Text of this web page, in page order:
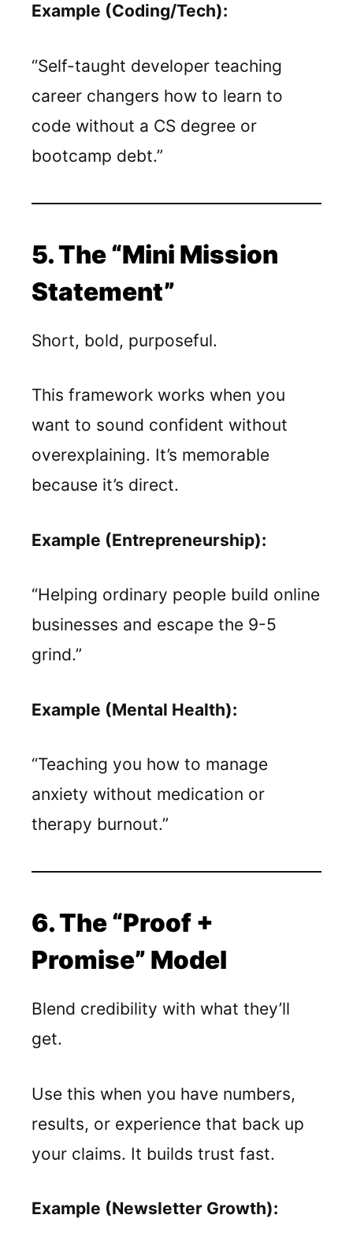
Example (Coding/Tech):
“Self-taught developer teaching
career changers how to learn to
code without a CS degree or
bootcamp debt.”
5. The “Mini Mission
Statement”
Short, bold, purposeful.
This framework works when you
want to sound confident without
overexplaining. It’s memorable
because it’s direct.
Example (Entrepreneurship):
“Helping ordinary people build online
businesses and escape the 9-5
grind.”
Example (Mental Health):
“Teaching you how to manage
anxiety without medication or
therapy burnout.”
6. The “Proof +
Promise” Model
Blend credibility with what they’ll
get.
Use this when you have numbers,
results, or experience that back up
your claims. It builds trust fast.
Example (Newsletter Growth):